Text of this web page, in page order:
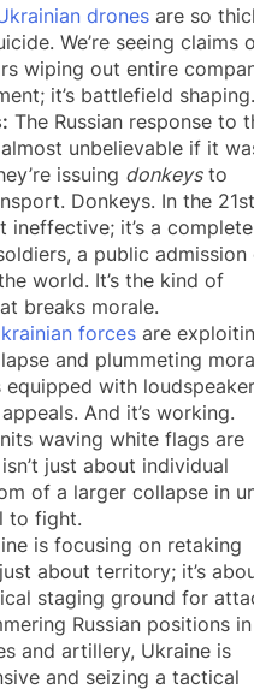
drones are so
We’re seeing claims
wiping out entire
it’s battlefield shaping.
The Russian response to
unbelievable if it
issuing donkeysto
Donkeys. In the 21st
ineffective; it’s a complete
a public admission
world. It’s the kind of
breaks morale.
forces are
and plummeting
equipped with
And it’s working.
waving white flags are
just about individual
of a larger collapse in
to fight.
is focusing on retaking
about territory; it’s
staging ground for
Russian positions in
and artillery, Ukraine is
and seizing a tactical